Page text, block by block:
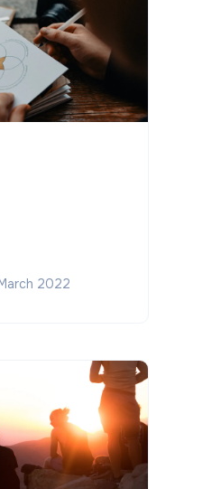
2022